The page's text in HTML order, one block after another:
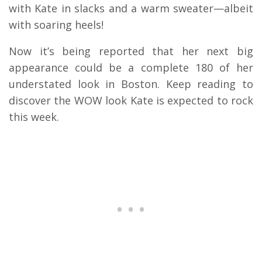
with Kate in slacks and a warm sweater—albeit
with soaring heels!
Now it’s being reported that her next big
appearance could be a complete 180 of her
understated look in Boston. Keep reading to
discover the WOW look Kate is expected to rock
this week.